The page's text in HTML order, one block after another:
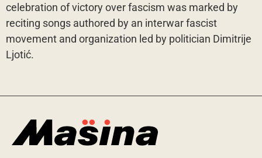
celebration of victory over fascism was marked by
reciting songs authored by an interwar fascist
movement and organization led by politician Dimitrije
Ljotić.